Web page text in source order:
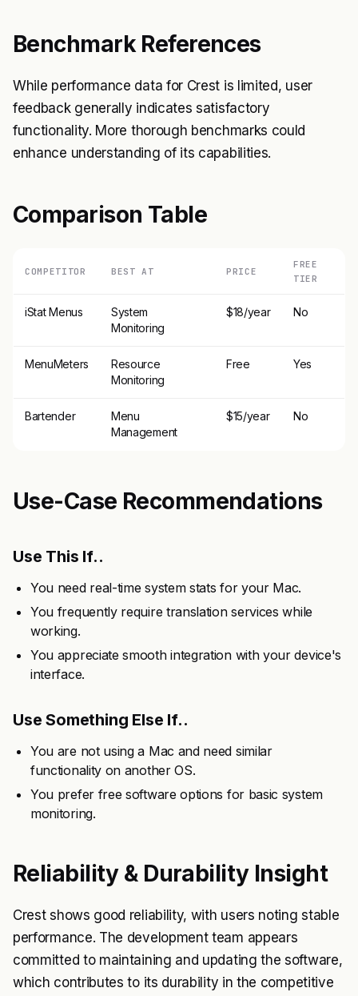
Benchmark References
While performance data for Crest is limited, user
feedback generally indicates satisfactory
functionality. More thorough benchmarks could
enhance understanding of its capabilities.
Comparison Table
COMPETITOR BEST AT PRICE
FREE
TIER
iStat Menus
System
Monitoring
$18/year No
MenuMeters
Resource
Monitoring
Free Yes
Bartender
Menu
Management
$15/year No
Use-Case Recommendations
Use This If..
You need real-time system stats for your Mac.
You frequently require translation services while
working.
You appreciate smooth integration with your device's
interface.
Use Something Else If..
You are not using a Mac and need similar
functionality on another OS.
You prefer free software options for basic system
monitoring.
Reliability & Durability Insight
Crest shows good reliability, with users noting stable
performance. The development team appears
committed to maintaining and updating the software,
which contributes to its durability in the competitive